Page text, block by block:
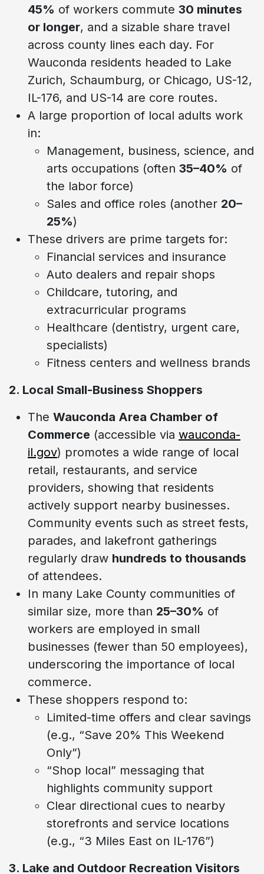
45% of workers commute 30 minutes
or longer, and a sizable share travel
across county lines each day. For
Wauconda residents headed to Lake
Zurich, Schaumburg, or Chicago, US-12,
IL-176, and US-14 are core routes.
A large proportion of local adults work
in:
Management, business, science, and
arts occupations (often 35–40% of
the labor force)
Sales and office roles (another 20–
25%)
These drivers are prime targets for:
Financial services and insurance
Auto dealers and repair shops
Childcare, tutoring, and
extracurricular programs
Healthcare (dentistry, urgent care,
specialists)
Fitness centers and wellness brands
2. Local Small-Business Shoppers
The Wauconda Area Chamber of
Commerce (accessible via wauconda-
il.gov) promotes a wide range of local
retail, restaurants, and service
providers, showing that residents
actively support nearby businesses.
Community events such as street fests,
parades, and lakefront gatherings
regularly draw hundreds to thousands
of attendees.
In many Lake County communities of
similar size, more than 25–30% of
workers are employed in small
businesses (fewer than 50 employees),
underscoring the importance of local
commerce.
These shoppers respond to:
Limited-time offers and clear savings
(e.g., “Save 20% This Weekend
Only”)
“Shop local” messaging that
highlights community support
Clear directional cues to nearby
storefronts and service locations
(e.g., “3 Miles East on IL-176”)
3. Lake and Outdoor Recreation Visitors